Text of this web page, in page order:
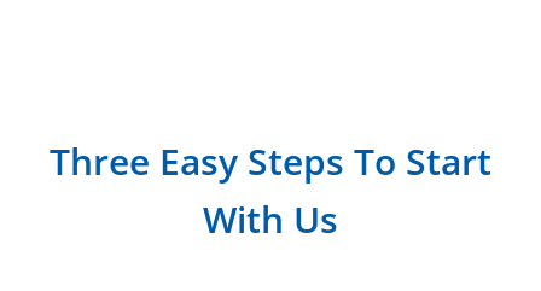
March 2023
Three Easy Steps To Start
With Us